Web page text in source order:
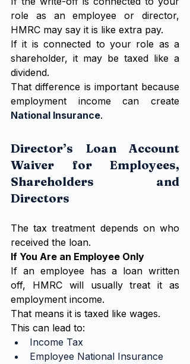
role as an employee or director,
HMRC may say it is like extra pay.
If it is connected to your role as a
shareholder, it may be taxed like a
dividend.
That difference is important because
National Insurance.
Director’s Loan Account
Waiver for Employees,
Shareholders and
Directors
The tax treatment depends on who
received the loan.
If You Are an Employee Only
If an employee has a loan written
off, HMRC will usually treat it as
employment income.
That means it is taxed like wages.
This can lead to:
Income Tax
Employee National Insurance